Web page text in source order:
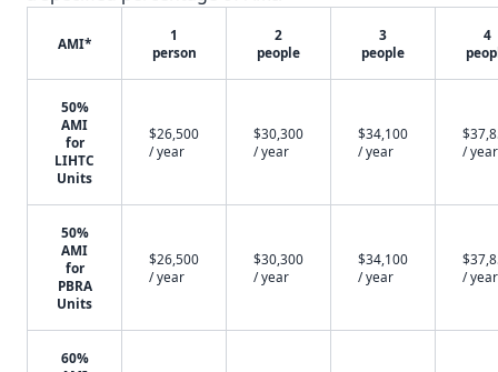
AMI*
1
person
2
people
3
people
4
50%
AMI
for
LIHTC
Units
$26,500
/ year
$30,300
/ year
$34,100
/ year
/ year
50%
AMI
for
PBRA
Units
$26,500
/ year
$30,300
/ year
$34,100
/ year
/ year
60%